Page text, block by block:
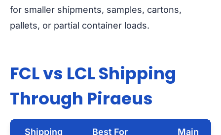
for smaller shipments, samples, cartons,
pallets, or partial container loads.
FCL vs LCL Shipping
Through Piraeus
Shipping
Best For
Main